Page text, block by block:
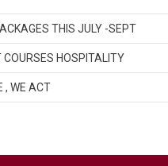
THIS JULY -SEPT
COURSES HOSPITALITY
, WE ACT